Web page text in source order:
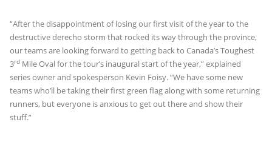
“After the disappointment of losing our first visit of the year to the
destructive derecho storm that rocked its way through the province,
our teams are looking forward to getting back to Canada’s Toughest
3rd Mile Oval for the tour’s inaugural start of the year,” explained
series owner and spokesperson Kevin Foisy. “We have some new
teams who’ll be taking their first green flag along with some returning
runners, but everyone is anxious to get out there and show their
stuff.”